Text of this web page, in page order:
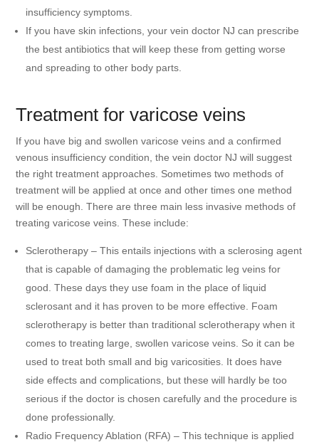
insufficiency symptoms.
If you have skin infections, your vein doctor NJ can prescribe
the best antibiotics that will keep these from getting worse
and spreading to other body parts.
Treatment for varicose veins
If you have big and swollen varicose veins and a confirmed
venous insufficiency condition, the vein doctor NJ will suggest
the right treatment approaches. Sometimes two methods of
treatment will be applied at once and other times one method
will be enough. There are three main less invasive methods of
treating varicose veins. These include:
Sclerotherapy – This entails injections with a sclerosing agent
that is capable of damaging the problematic leg veins for
good. These days they use foam in the place of liquid
sclerosant and it has proven to be more effective. Foam
sclerotherapy is better than traditional sclerotherapy when it
comes to treating large, swollen varicose veins. So it can be
used to treat both small and big varicosities. It does have
side effects and complications, but these will hardly be too
serious if the doctor is chosen carefully and the procedure is
done professionally.
Radio Frequency Ablation (RFA) – This technique is applied